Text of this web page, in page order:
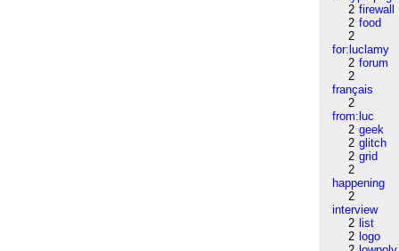
2 firewall
2 food
2
for:luclamy
2 forum
2
français
2
from:luc
2 geek
2 glitch
2 grid
2
happening
2
interview
2 list
2 logo